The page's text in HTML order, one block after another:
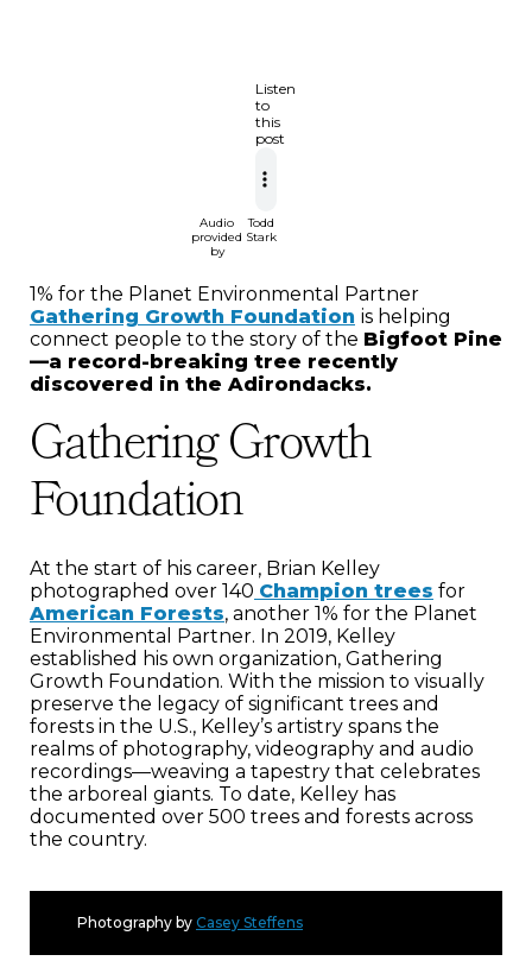
Listen
to
this
post
Audio
provided
by
Todd
Stark
1% for the Planet Environmental Partner
Gathering Growth Foundation is helping
connect people to the story of the Bigfoot Pine
—a record-breaking tree recently
discovered in the Adirondacks.
Gathering Growth
Foundation
At the start of his career, Brian Kelley
photographed over 140 Champion trees for
American Forests, another 1% for the Planet
Environmental Partner. In 2019, Kelley
established his own organization, Gathering
Growth Foundation. With the mission to visually
preserve the legacy of significant trees and
forests in the U.S., Kelley’s artistry spans the
realms of photography, videography and audio
recordings—weaving a tapestry that celebrates
the arboreal giants. To date, Kelley has
documented over 500 trees and forests across
the country.
Photography by Casey Steffens